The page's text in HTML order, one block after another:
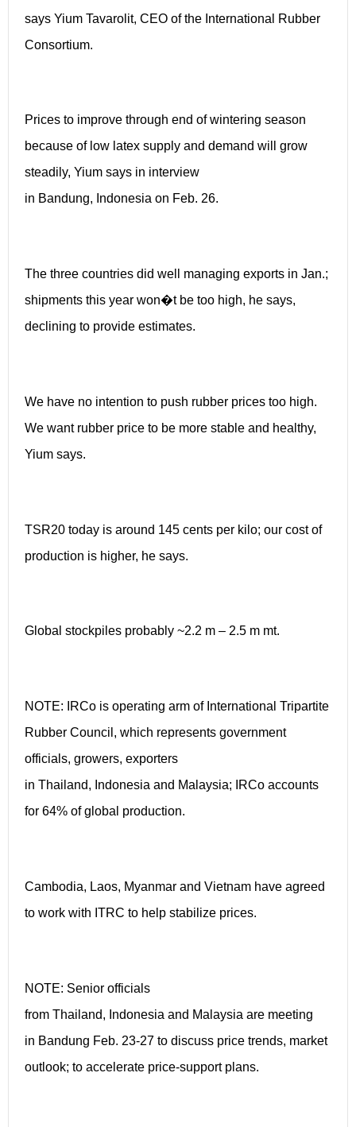
says Yium Tavarolit, CEO of the International Rubber
Consortium.
Prices to improve through end of wintering season
because of low latex supply and demand will grow
steadily, Yium says in interview
in Bandung, Indonesia on Feb. 26.
The three countries did well managing exports in Jan.;
shipments this year won�t be too high, he says,
declining to provide estimates.
We have no intention to push rubber prices too high.
We want rubber price to be more stable and healthy,
Yium says.
TSR20 today is around 145 cents per kilo; our cost of
production is higher, he says.
Global stockpiles probably ~2.2 m – 2.5 m mt.
NOTE: IRCo is operating arm of International Tripartite
Rubber Council, which represents government
officials, growers, exporters
in Thailand, Indonesia and Malaysia; IRCo accounts
for 64% of global production.
Cambodia, Laos, Myanmar and Vietnam have agreed
to work with ITRC to help stabilize prices.
NOTE: Senior officials
from Thailand, Indonesia and Malaysia are meeting
in Bandung Feb. 23-27 to discuss price trends, market
outlook; to accelerate price-support plans.